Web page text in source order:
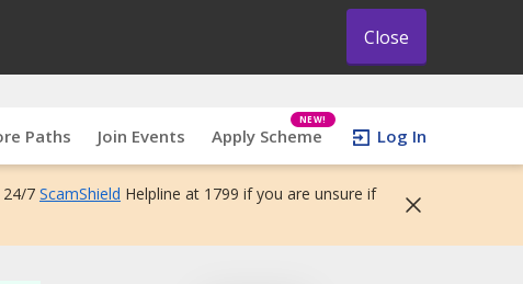
Close
Paths Join Events Apply Scheme
NEW!
Log In
24/7 ScamShield Helpline at 1799 if you are unsure if